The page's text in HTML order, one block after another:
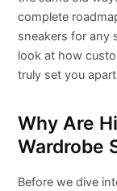
complete
sneakers for any
look at how
truly set you
Why Are
Wardrobe
Before we dive